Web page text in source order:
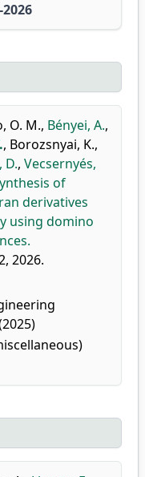
2026
O. M., Bényei, A.,
, Borozsnyai, K.,
D., Vecsernyés,
of
derivatives
using domino
2026.